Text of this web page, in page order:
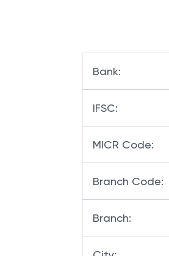
Bank:
IFSC:
MICR Code:
Branch Code:
Branch: